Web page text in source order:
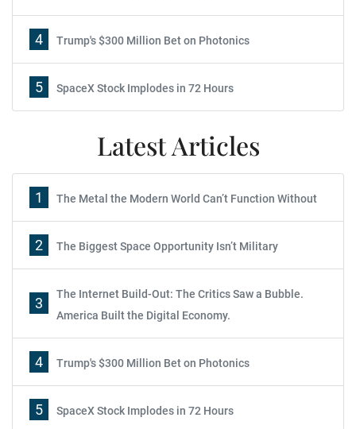
4 Trump's $300 Million Bet on Photonics
5 SpaceX Stock Implodes in 72 Hours
Latest Articles
1 The Metal the Modern World Can’t Function Without
2 The Biggest Space Opportunity Isn’t Military
3
The Internet Build-Out: The Critics Saw a Bubble.
America Built the Digital Economy.
4 Trump's $300 Million Bet on Photonics
5 SpaceX Stock Implodes in 72 Hours